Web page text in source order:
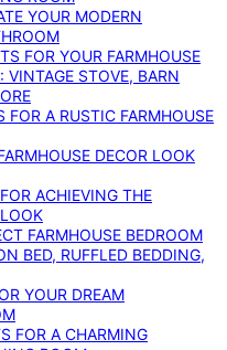
YOUR MODERN
FOR YOUR FARMHOUSE
STOVE, BARN
FOR A RUSTIC FARMHOUSE
DECOR LOOK
ACHIEVING THE
FARMHOUSE BEDROOM
BED, RUFFLED BEDDING,
YOUR DREAM
FOR A CHARMING